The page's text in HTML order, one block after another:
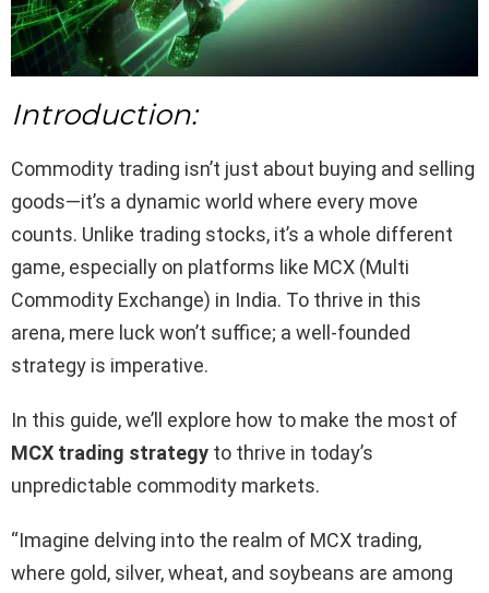
Introduction:
Commodity trading isn’t just about buying and selling
goods—it’s a dynamic world where every move
counts. Unlike trading stocks, it’s a whole different
game, especially on platforms like MCX (Multi
Commodity Exchange) in India. To thrive in this
arena, mere luck won’t suffice; a well-founded
strategy is imperative.
In this guide, we’ll explore how to make the most of
MCX trading strategy to thrive in today’s
unpredictable commodity markets.
“Imagine delving into the realm of MCX trading,
where gold, silver, wheat, and soybeans are among